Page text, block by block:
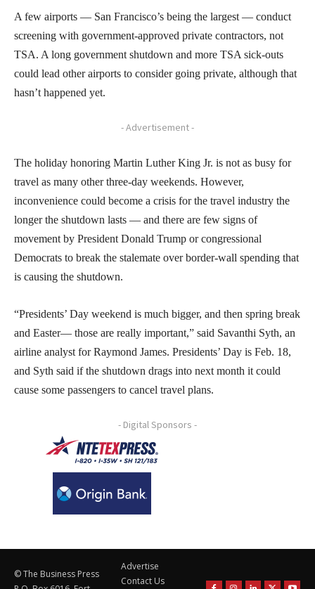
A few airports — San Francisco’s being the largest — conduct
screening with government-approved private contractors, not
TSA. A long government shutdown and more TSA sick-outs
could lead other airports to consider going private, although that
hasn’t happened yet.
- Advertisement -
The holiday honoring Martin Luther King Jr. is not as busy for
travel as many other three-day weekends. However,
inconvenience could become a crisis for the travel industry the
longer the shutdown lasts — and there are few signs of
movement by President Donald Trump or congressional
Democrats to break the stalemate over border-wall spending that
is causing the shutdown.
“Presidents’ Day weekend is much bigger, and then spring break
and Easter— those are really important,” said Savanthi Syth, an
airline analyst for Raymond James. Presidents’ Day is Feb. 18,
and Syth said if the shutdown drags into next month it could
cause some passengers to cancel travel plans.
- Digital Sponsors -
© The Business Press
Advertise
Contact Us